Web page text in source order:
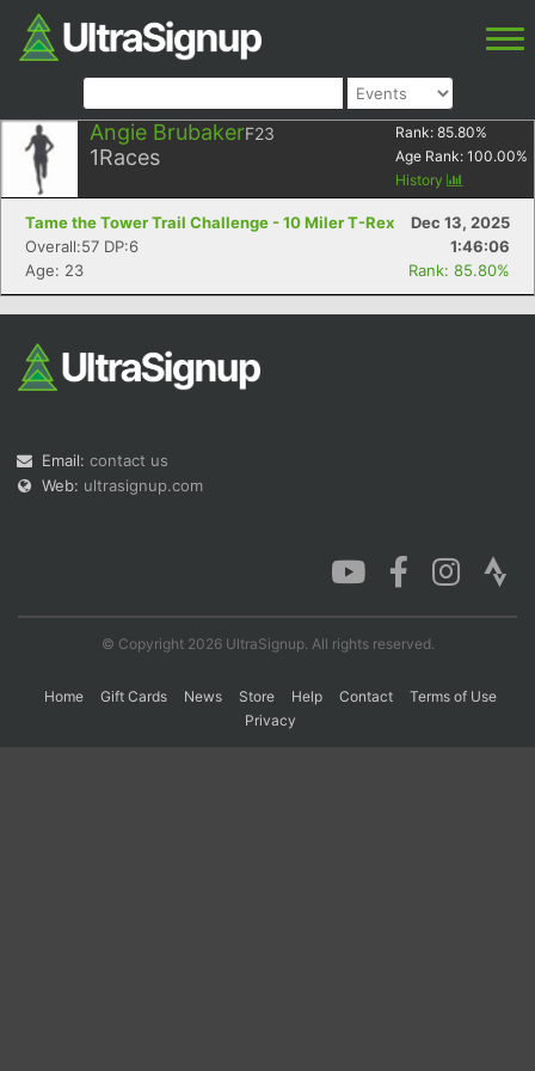
Angie BrubakerF23
1Races
Rank: 85.80%
Age Rank: 100.00%
History
Tame the Tower Trail Challenge - 10 Miler T-Rex
Dec 13, 2025
Overall:57 DP:6
1:46:06
Age: 23
Rank: 85.80%
Email: contact us
Web: ultrasignup.com
© Copyright 2026 UltraSignup. All rights reserved.
Home Gift Cards News Store Help Contact
Terms of Use
Privacy